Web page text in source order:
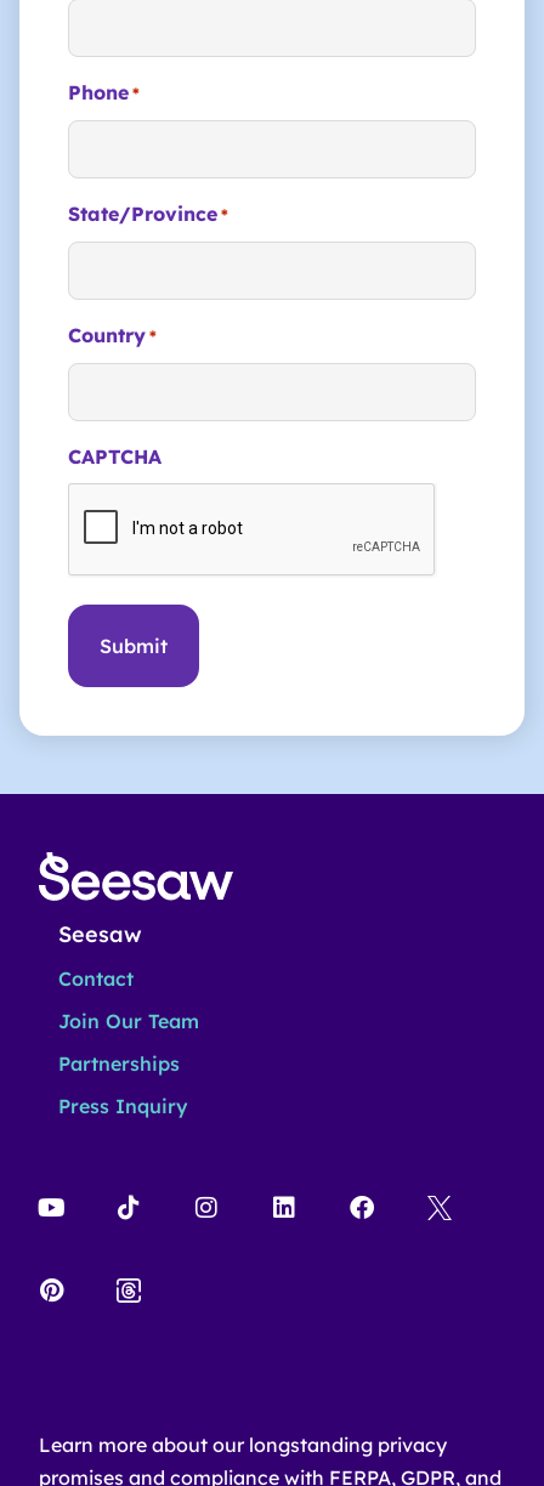
Phone *
State/Province *
Country *
CAPTCHA
Seesaw
Contact
Join Our Team
Partnerships
Press Inquiry
Learn more about our longstanding privacy
promises and compliance with FERPA, GDPR, and